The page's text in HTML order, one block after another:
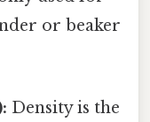
or beaker
Density is the